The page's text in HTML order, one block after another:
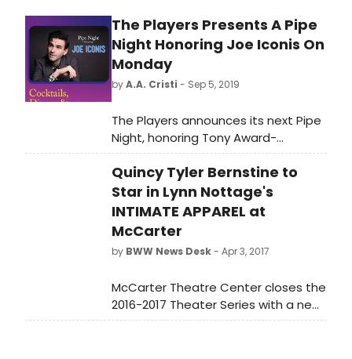
The Players Presents A Pipe
Night Honoring Joe Iconis On
Monday
byA.A. Cristi - Sep 5, 2019
The Players announces its next Pipe
Night, honoring Tony Award-
nominated composer and writer
Joe Iconis (Be More Chill). A favorite
Players tradition that has
celebrated significant cultural
figures for over a century, the Pipe
Night for Mr. Iconis will be held on
Monday, September 9th starting at
Gramercy Park South.
Quincy Tyler Bernstine to
Star in Lynn Nottage's
INTIMATE APPAREL at
McCarter
by BWW News Desk- Apr 3, 2017
McCarter Theatre Center closes the
2016-2017 Theater Series with a new
production of Pulitzer Prize-winner